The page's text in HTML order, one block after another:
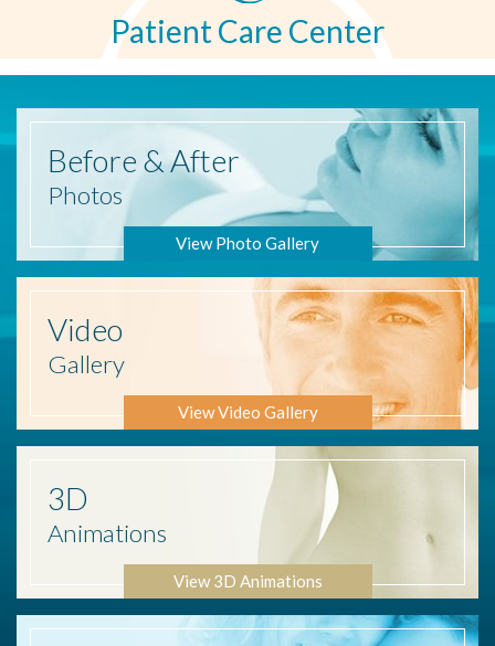
Patient Care Center
Before & After
Photos
View Photo Gallery
Video
Gallery
View Video Gallery
3D
Animations
View 3D Animations